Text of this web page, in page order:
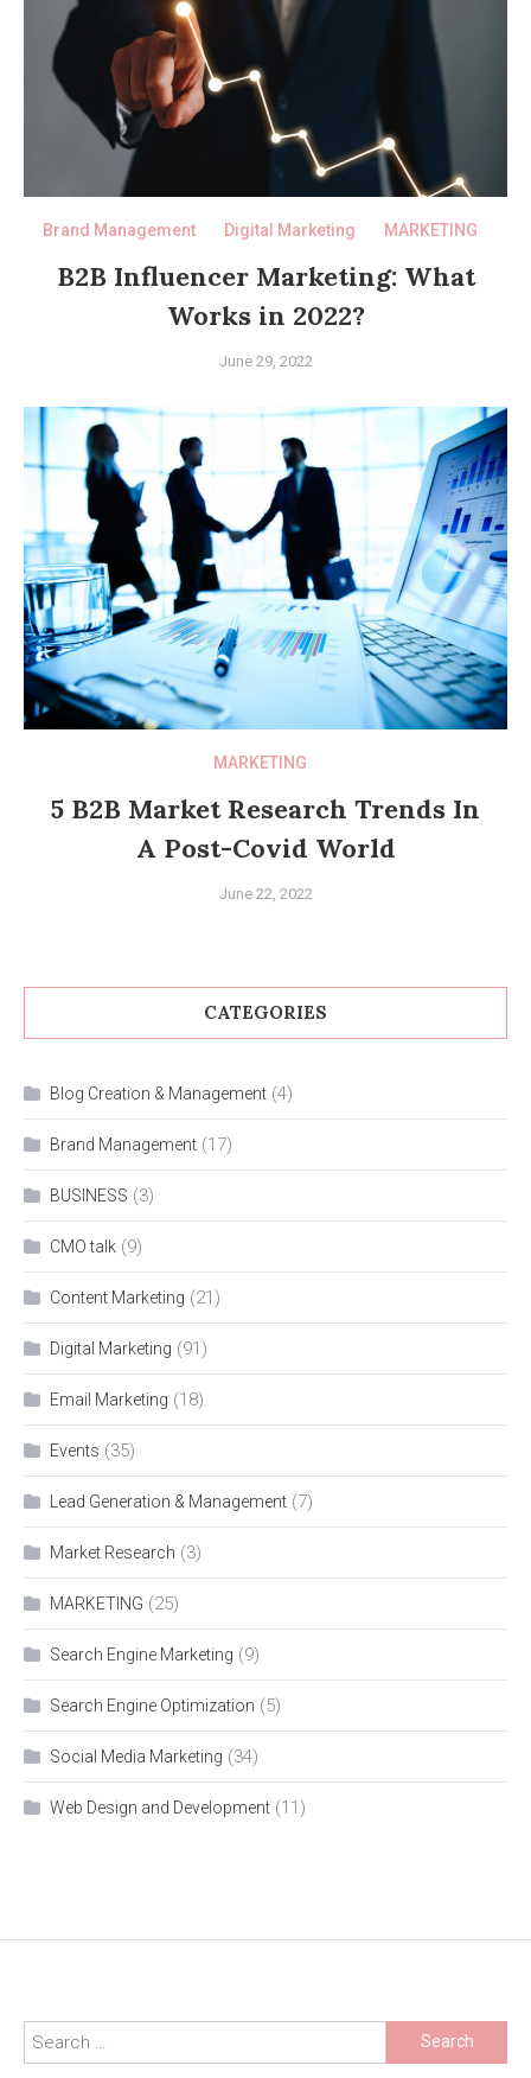
Brand Management Digital Marketing MARKETING
B2B Influencer Marketing: What
Works in 2022?
June 29, 2022
MARKETING
5 B2B Market Research Trends In
A Post-Covid World
June 22, 2022
CATEGORIES
Blog Creation & Management (4)
Brand Management (17)
BUSINESS (3)
CMO talk (9)
Content Marketing (21)
Digital Marketing (91)
Email Marketing (18)
Events (35)
Lead Generation & Management (7)
Market Research (3)
MARKETING (25)
Search Engine Marketing (9)
Search Engine Optimization (5)
Social Media Marketing (34)
Web Design and Development (11)
Search
for: